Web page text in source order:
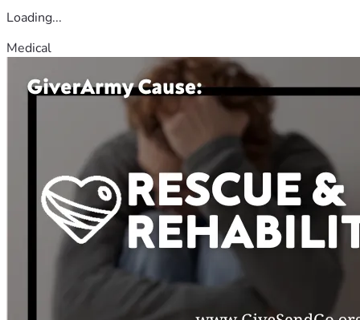
Loading...
Medical